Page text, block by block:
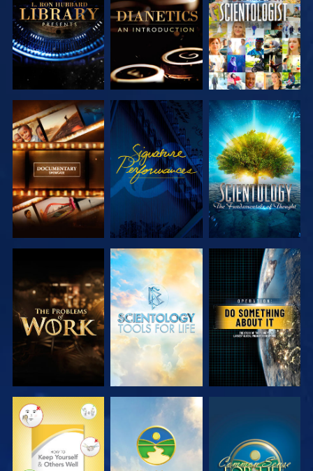
SERIES
SERIES
EXPLORE THE
SERIES
WATCH
EXPLORE THE
SERIES
EXPLORE THE
SERIES
EXPLORE THE
SERIES
WATCH
WATCH WATCH WATCH